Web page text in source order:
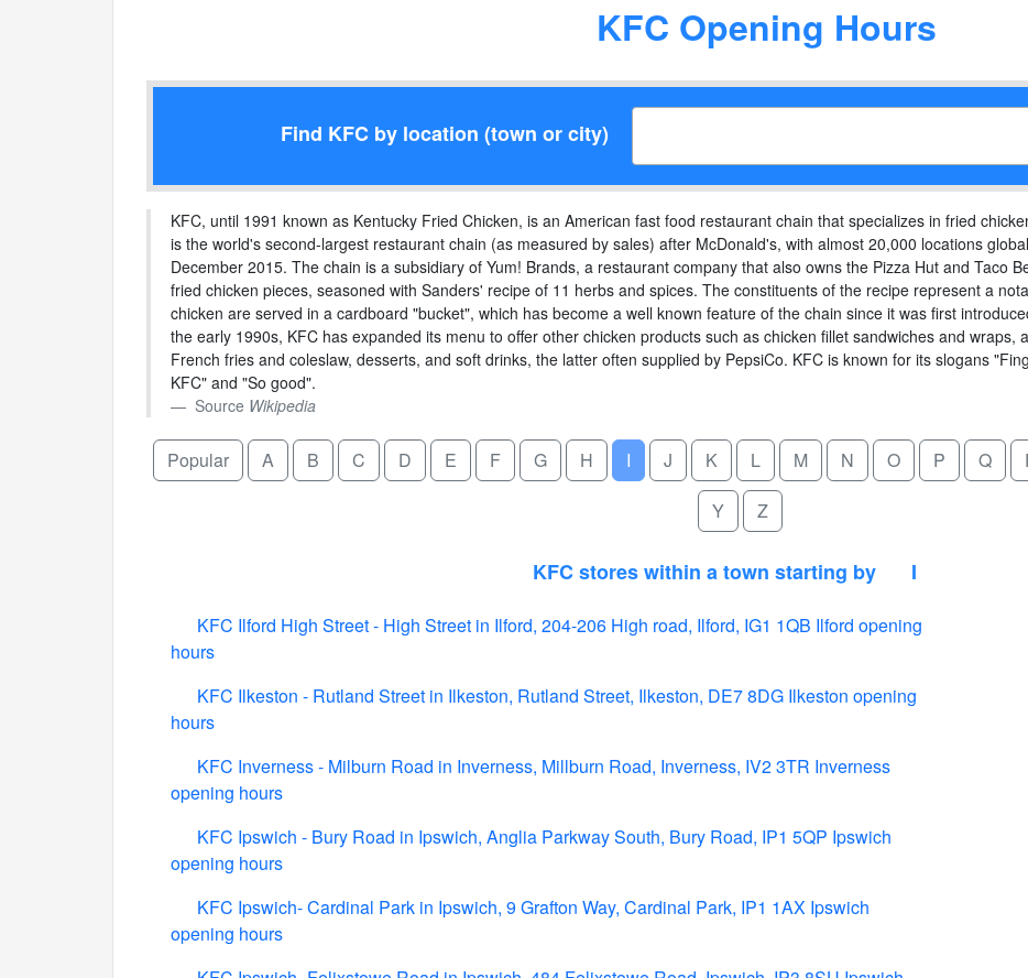
KFC Opening Hours
Find KFC by location (town or city)
KFC, until 1991 known as Kentucky Fried Chicken, is an American fast food restaurant chain that specializes in fried
is the world's second-largest restaurant chain (as measured by sales) after McDonald's, with almost 20,000 locations
December 2015. The chain is a subsidiary of Yum! Brands, a restaurant company that also owns the Pizza Hut and Taco
fried chicken pieces, seasoned with Sanders' recipe of 11 herbs and spices. The constituents of the recipe represent a
chicken are served in a cardboard "bucket", which has become a well known feature of the chain since it was first
the early 1990s, KFC has expanded its menu to offer other chicken products such as chicken fillet sandwiches and wraps,
French fries and coleslaw, desserts, and soft drinks, the latter often supplied by PepsiCo. KFC is known for its slogans
KFC" and "So good".
Source Wikipedia
Popular A B C D E F G H I J K L M N O P Q
Y
Z
KFC stores within a town starting by I
KFC Ilford High Street - High Street in Ilford, 204-206 High road, Ilford, IG1 1QB Ilford opening
hours
KFC Ilkeston - Rutland Street in Ilkeston, Rutland Street, Ilkeston, DE7 8DG Ilkeston opening
hours
KFC Inverness - Milburn Road in Inverness, Millburn Road, Inverness, IV2 3TR Inverness
opening hours
KFC Ipswich - Bury Road in Ipswich, Anglia Parkway South, Bury Road, IP1 5QP Ipswich
opening hours
KFC Ipswich- Cardinal Park in Ipswich, 9 Grafton Way, Cardinal Park, IP1 1AX Ipswich
opening hours